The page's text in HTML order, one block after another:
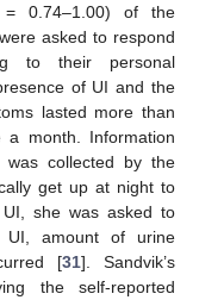
= 0.74–1.00) of the
asked to respond
to their personal
of UI and the
lasted more than
month. Information
was collected by the
get up at night to
she was asked to
UI, amount of urine
[31]. Sandvik’s
the self-reported